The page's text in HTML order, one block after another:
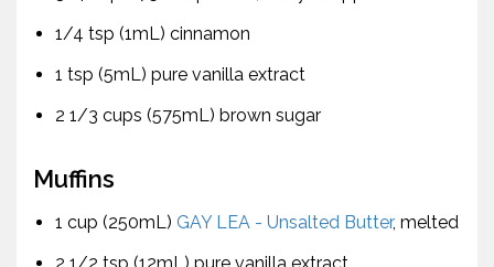
1/4 tsp (1mL) cinnamon
1 tsp (5mL) pure vanilla extract
2 1/3 cups (575mL) brown sugar
Muffins
1 cup (250mL) GAY LEA - Unsalted Butter, melted